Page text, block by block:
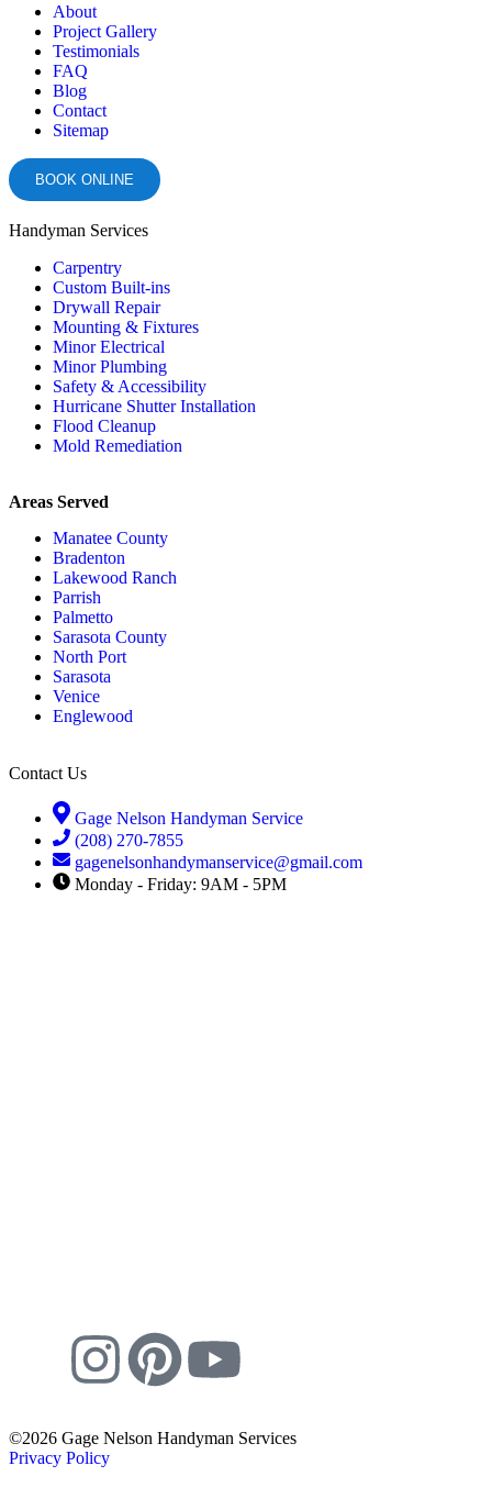
About
Project Gallery
Testimonials
FAQ
Blog
Contact
Sitemap
BOOK ONLINE
Handyman Services
Carpentry
Custom Built-ins
Drywall Repair
Mounting & Fixtures
Minor Electrical
Minor Plumbing
Safety & Accessibility
Hurricane Shutter Installation
Flood Cleanup
Mold Remediation
Areas Served
Manatee County
Bradenton
Lakewood Ranch
Parrish
Palmetto
Sarasota County
North Port
Sarasota
Venice
Englewood
Contact Us
Gage Nelson Handyman Service
(208) 270-7855
gagenelsonhandymanservice@gmail.com
Monday - Friday: 9AM - 5PM
©2026 Gage Nelson Handyman Services
Privacy Policy